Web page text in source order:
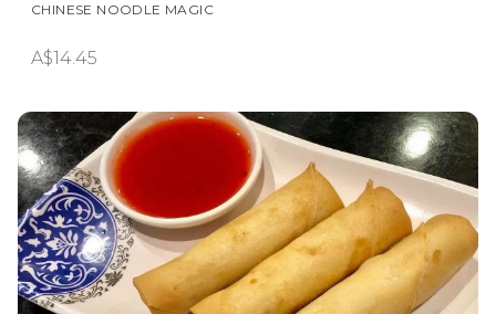
CHINESE NOODLE MAGIC
A$14.45